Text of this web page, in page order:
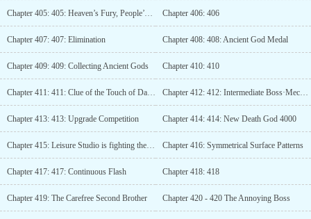
Chapter 405: 405: Heaven’s Fury, People’s Resentment Chapter 406: 406
Chapter 407: 407: Elimination Chapter 408: 408: Ancient God Medal
Chapter 409: 409: Collecting Ancient Gods Chapter 410: 410
Chapter 411: 411: Clue of the Touch of Darkness Chapter 412: 412: Intermediate Boss·Mechanical Firehawk
Chapter 413: 413: Upgrade Competition Chapter 414: 414: New Death God 4000
Chapter 415: Leisure Studio is fighting the boss Chapter 416: Symmetrical Surface Patterns
Chapter 417: 417: Continuous Flash Chapter 418: 418
Chapter 419: The Carefree Second Brother Chapter 420 - 420 The Annoying Boss